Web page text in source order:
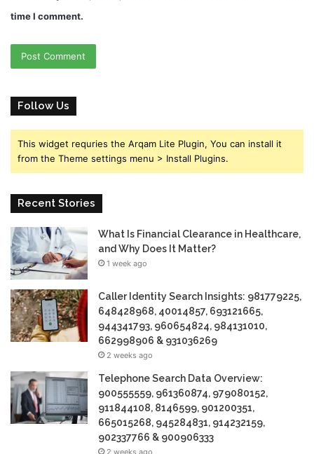
time I comment.
Follow Us
This widget requries the Arqam Lite Plugin, You can install it
from the Theme settings menu > Install Plugins.
Recent Stories
What Is Financial Clearance in Healthcare,
and Why Does It Matter?
1 week ago
Caller Identity Search Insights: 981779225,
648428968, 40014857, 693121665,
944341793, 960654824, 984131010,
662998906 & 931036269
2 weeks ago
Telephone Search Data Overview:
900555559, 961360874, 979080152,
911844108, 8146599, 901200351,
665015268, 945284831, 914232159,
902337766 & 900906333
2 weeks ago